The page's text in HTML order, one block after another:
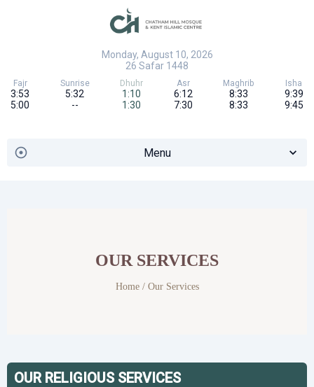
Monday, August 10, 2026
26 Safar 1448
Fajr
3:53
5:00
Sunrise
5:32
--
Dhuhr
1:10
1:30
Asr
6:12
7:30
Maghrib
8:33
8:33
Isha
9:39
9:45
Menu
OUR SERVICES
Home/ Our Services
OUR RELIGIOUS SERVICES